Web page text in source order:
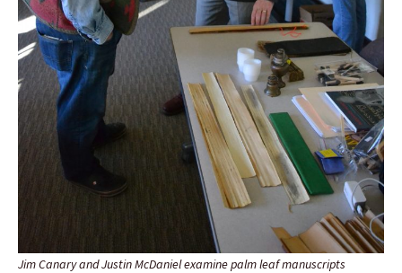
Jim Canary and Justin McDaniel examine palm leaf manuscripts